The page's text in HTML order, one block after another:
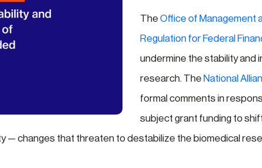
The Office of Management
Regulation for Federal
undermine the stability and
research. The National
formal comments in
subject grant funding to
— changes that threaten to destabilize the biomedical